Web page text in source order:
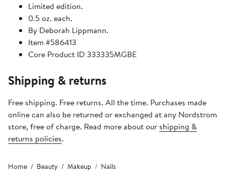
Limited edition.
0.5 oz. each.
By Deborah Lippmann.
Item #586413
Core Product ID 333335MGBE
Shipping & returns
Free shipping. Free returns. All the time. Purchases made
online can also be returned or exchanged at any Nordstrom
store, free of charge. Read more about our shipping &
returns policies.
Home Beauty Makeup Nails